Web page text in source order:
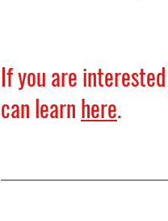
If you are
can learn here.